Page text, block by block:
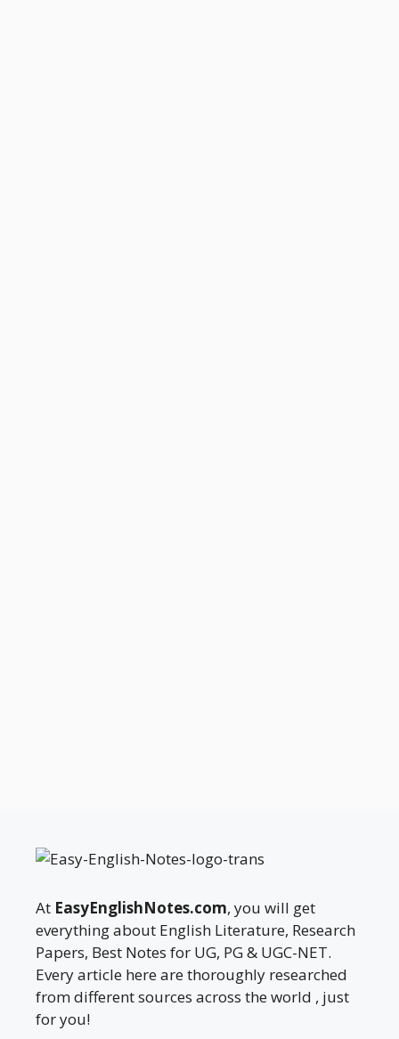
At EasyEnglishNotes.com, you will get
everything about English Literature, Research
Papers, Best Notes for UG, PG & UGC-NET.
Every article here are thoroughly researched
from different sources across the world , just
for you!